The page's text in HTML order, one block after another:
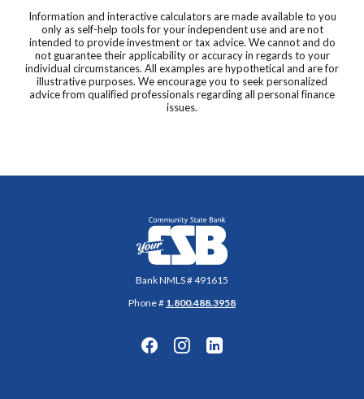
Information and interactive calculators are made available to you
only as self-help tools for your independent use and are not
intended to provide investment or tax advice. We cannot and do
not guarantee their applicability or accuracy in regards to your
individual circumstances. All examples are hypothetical and are for
illustrative purposes. We encourage you to seek personalized
advice from qualified professionals regarding all personal finance
issues.
Community State Bank
Bank NMLS # 491615
Phone # 1.800.488.3958